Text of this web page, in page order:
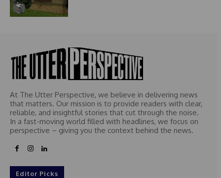
At The Utter Perspective, we believe in delivering news
that matters. Our mission is to provide readers with clear,
reliable, and insightful stories that cut through the noise.
In a fast-moving world filled with headlines, we focus on
perspective – giving you the context behind the news.
Editor Picks